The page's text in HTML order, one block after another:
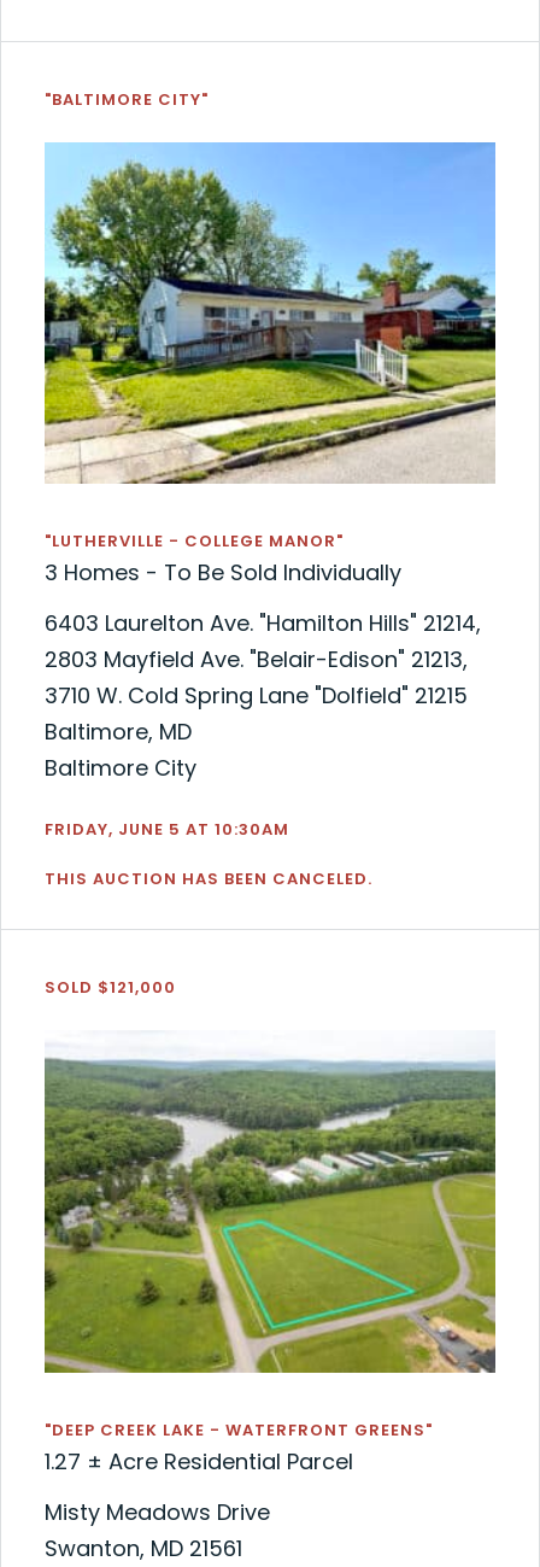
"BALTIMORE CITY"
"LUTHERVILLE - COLLEGE MANOR"
3 Homes - To Be Sold Individually
6403 Laurelton Ave. "Hamilton Hills" 21214,
2803 Mayfield Ave. "Belair-Edison" 21213,
3710 W. Cold Spring Lane "Dolfield" 21215
Baltimore, MD
Baltimore City
FRIDAY, JUNE 5 AT 10:30AM
THIS AUCTION HAS BEEN CANCELED.
SOLD $121,000
"DEEP CREEK LAKE - WATERFRONT GREENS"
1.27 ± Acre Residential Parcel
Misty Meadows Drive
Swanton, MD 21561